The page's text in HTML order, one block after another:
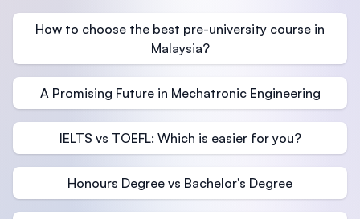
How to choose the best pre-university course in
Malaysia?
A Promising Future in Mechatronic Engineering
IELTS vs TOEFL: Which is easier for you?
Honours Degree vs Bachelor's Degree